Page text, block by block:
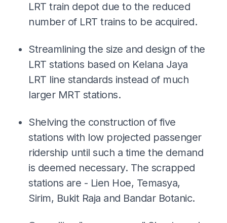
LRT train depot due to the reduced
number of LRT trains to be acquired.
Streamlining the size and design of the
LRT stations based on Kelana Jaya
LRT line standards instead of much
larger MRT stations.
Shelving the construction of five
stations with low projected passenger
ridership until such a time the demand
is deemed necessary. The scrapped
stations are - Lien Hoe, Temasya,
Sirim, Bukit Raja and Bandar Botanic.